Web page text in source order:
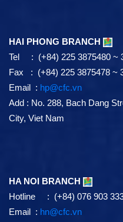
HAI PHONG BRANCH
Tel : (+84) 225 3875480 ~
Fax : (+84) 225 3875478 ~
Email : hp@cfc.vn
Add : No. 288, Bach Dang
City, Viet Nam
HA NOI BRANCH
Hotline : (+84) 076 903
Email : hn@cfc.vn